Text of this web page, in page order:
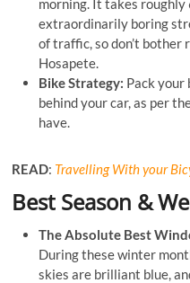
morning. It takes roughly
extraordinarily boring
of traffic, so don’t
Hosapete.
Bike Strategy: Pack your
behind your car, as per
have.
READ: Travelling With your
Best Season &
The Absolute Best
During these winter
skies are brilliant blue,